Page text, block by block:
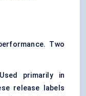
Two
primarily in
release labels